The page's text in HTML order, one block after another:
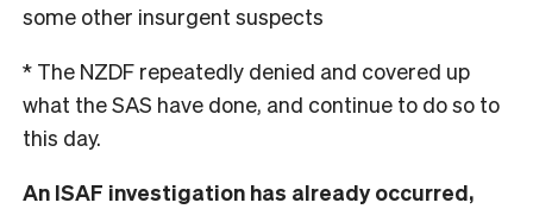
some other insurgent suspects
* The NZDF repeatedly denied and covered up
what the SAS have done, and continue to do so to
this day.
An ISAF investigation has already occurred,